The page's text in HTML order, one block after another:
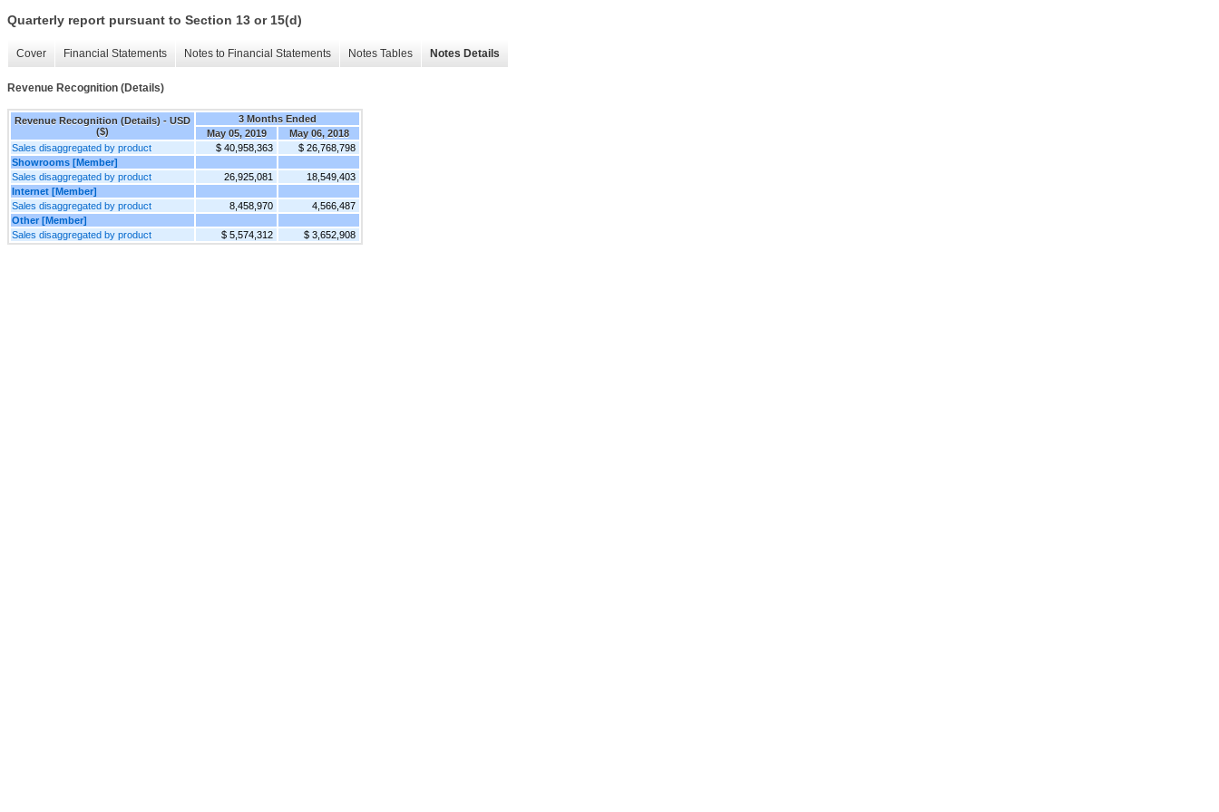
Quarterly report pursuant to Section 13 or 15(d)
Cover Financial Statements Notes to Financial Statements Notes Tables Notes Details
Revenue Recognition (Details)
Revenue Recognition (Details) - USD
($)
3 Months Ended
May 05, 2019
May 06, 2018
Sales disaggregated by product
$ 40,958,363
$ 26,768,798
Showrooms [Member]
Sales disaggregated by product
26,925,081
18,549,403
Internet [Member]
Sales disaggregated by product
8,458,970
4,566,487
Other [Member]
Sales disaggregated by product
$ 5,574,312 $ 3,652,908